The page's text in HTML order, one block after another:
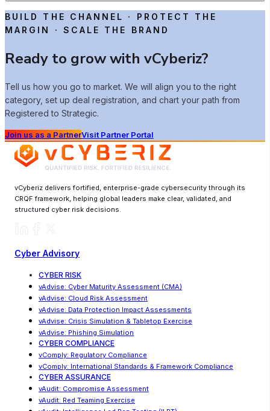
BUILD THE CHANNEL · PROTECT THE
MARGIN · SCALE THE BRAND
Ready to grow with vCyberiz?
Tell us how you go to market. We will align you to the right
category, set up deal registration, and chart your path from
Registered to Strategic.
Join us as a PartnerVisit Partner Portal
vCyberiz delivers fortified, enterprise-grade cybersecurity through its
CRQF framework, helping global leaders make clear, validated, and
structured cyber risk decisions.
Cyber Advisory
CYBER RISK
vAdvise: Cyber Maturity Assessment (CMA)
vAdvise: Cloud Risk Assessment
vAdvise: Data Protection Impact Assessments
vAdvise: Crisis Simulation & Tabletop Exercise
vAdvise: Phishing Simulation
CYBER COMPLIANCE
vComply: Regulatory Compliance
vComply: International Standards & Framework Compliance
CYBER ASSURANCE
vAudit: Compromise Assessment
vAudit: Red Teaming Exercise